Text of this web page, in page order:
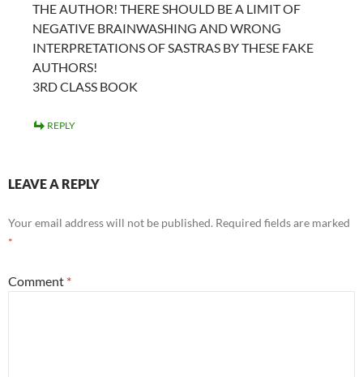
THE AUTHOR! THERE SHOULD BE A LIMIT OF
NEGATIVE BRAINWASHING AND WRONG
INTERPRETATIONS OF SASTRAS BY THESE FAKE
AUTHORS!
3RD CLASS BOOK
REPLY
LEAVE A REPLY
Your email address will not be published. Required fields are marked
*
Comment *